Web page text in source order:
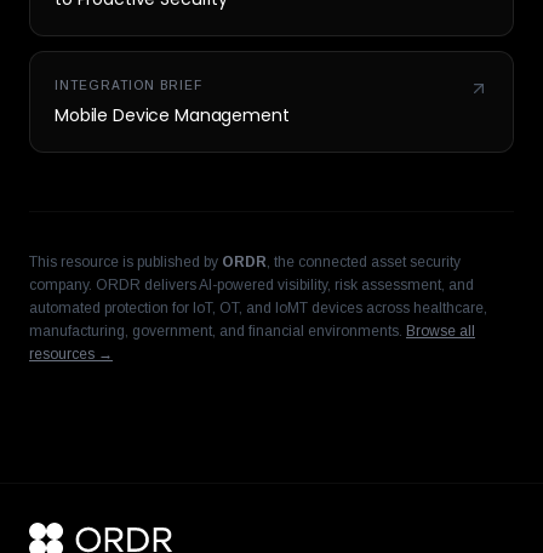
INTEGRATION BRIEF
Mobile Device Management
This resource is published by ORDR, the connected asset security
company. ORDR delivers AI-powered visibility, risk assessment, and
automated protection for IoT, OT, and IoMT devices across healthcare,
manufacturing, government, and financial environments. Browse all
resources →